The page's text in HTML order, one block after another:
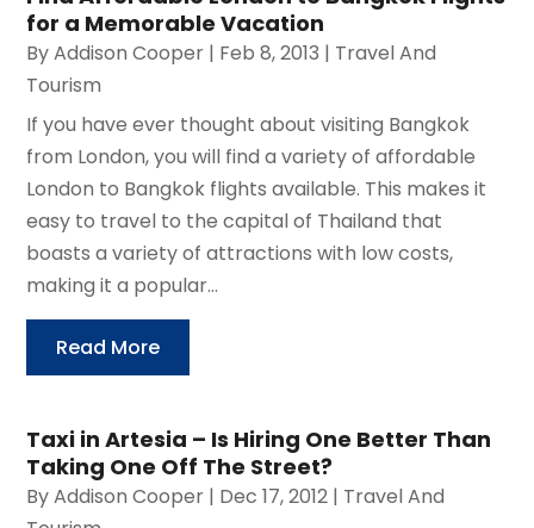
for a Memorable Vacation
ByAddison Cooper | Feb 8, 2013 | Travel And
Tourism
If you have ever thought about visiting Bangkok
from London, you will find a variety of affordable
London to Bangkok flights available. This makes it
easy to travel to the capital of Thailand that
boasts a variety of attractions with low costs,
making it a popular...
Read More
Taxi in Artesia – Is Hiring One Better Than
Taking One Off The Street?
ByAddison Cooper | Dec 17, 2012 | Travel And